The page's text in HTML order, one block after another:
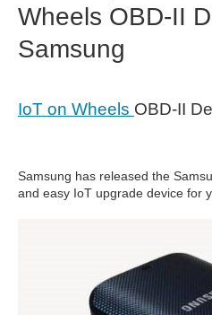
Wheels OBD-II
Samsung
IoT on Wheels OBD-II
Samsung has released the
and easy IoT upgrade device for